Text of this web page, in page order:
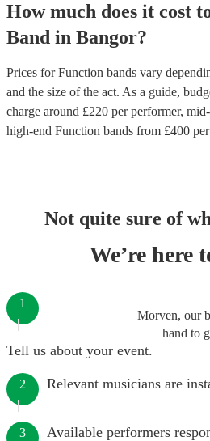
How much does it cost
Band in Bangor?
Prices forFunction bands vary
and the size of the act. As a guide,
charge around £220 per performer,
high-end Function bands from £400
Not quite sure of
We’re here
Morven, our
hand to
1
Tell us about your event.
2 Relevant musicians are
3 Available performers